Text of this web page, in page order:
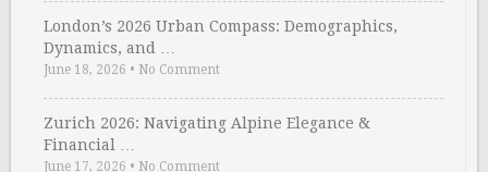
London’s 2026 Urban Compass: Demographics,
Dynamics, and …
June 18, 2026 • No Comment
Zurich 2026: Navigating Alpine Elegance &
Financial …
June 17, 2026 • No Comment